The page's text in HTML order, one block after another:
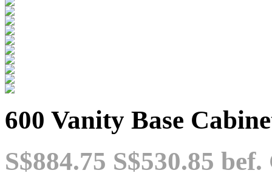
600 Vanity Base
S$884.75 S$530.85 bef.